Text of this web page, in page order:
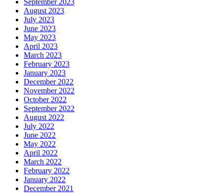
September 2023
August 2023
July 2023
June 2023
May 2023
April 2023
March 2023
February 2023
January 2023
December 2022
November 2022
October 2022
September 2022
August 2022
July 2022
June 2022
May 2022
April 2022
March 2022
February 2022
January 2022
December 2021